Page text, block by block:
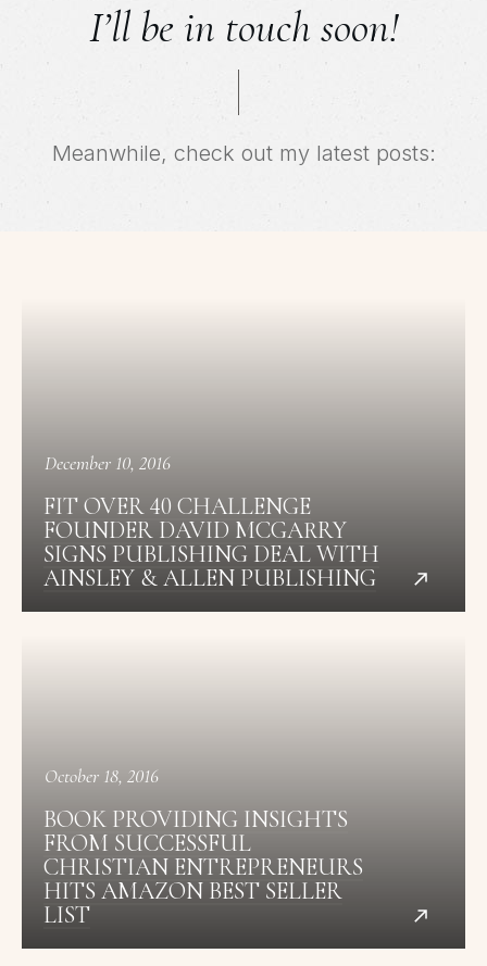
I’ll be in touch soon!
Meanwhile, check out my latest posts:
December 10, 2016
FIT OVER 40 CHALLENGE
FOUNDER DAVID MCGARRY
SIGNS PUBLISHING DEAL WITH
AINSLEY & ALLEN PUBLISHING
October 18, 2016
BOOK PROVIDING INSIGHTS
FROM SUCCESSFUL
CHRISTIAN ENTREPRENEURS
HITS AMAZON BEST SELLER
LIST